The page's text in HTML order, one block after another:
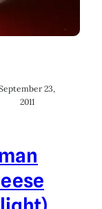
23,
2011